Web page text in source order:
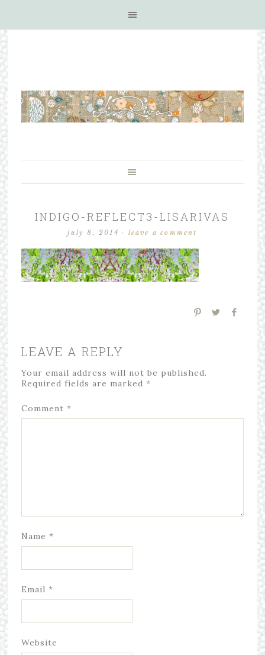
INDIGO-REFLECT3-LISARIVAS
july 8, 2014 · leave a comment
LEAVE A REPLY
Your email address will not be published.
Required fields are marked *
Comment *
Name *
Email *
Website